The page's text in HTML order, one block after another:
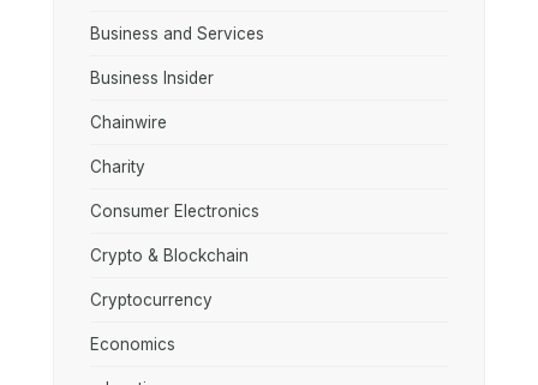
Business and Services
Business Insider
Chainwire
Charity
Consumer Electronics
Crypto & Blockchain
Cryptocurrency
Economics